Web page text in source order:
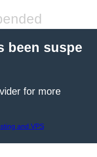
been suspe
for more